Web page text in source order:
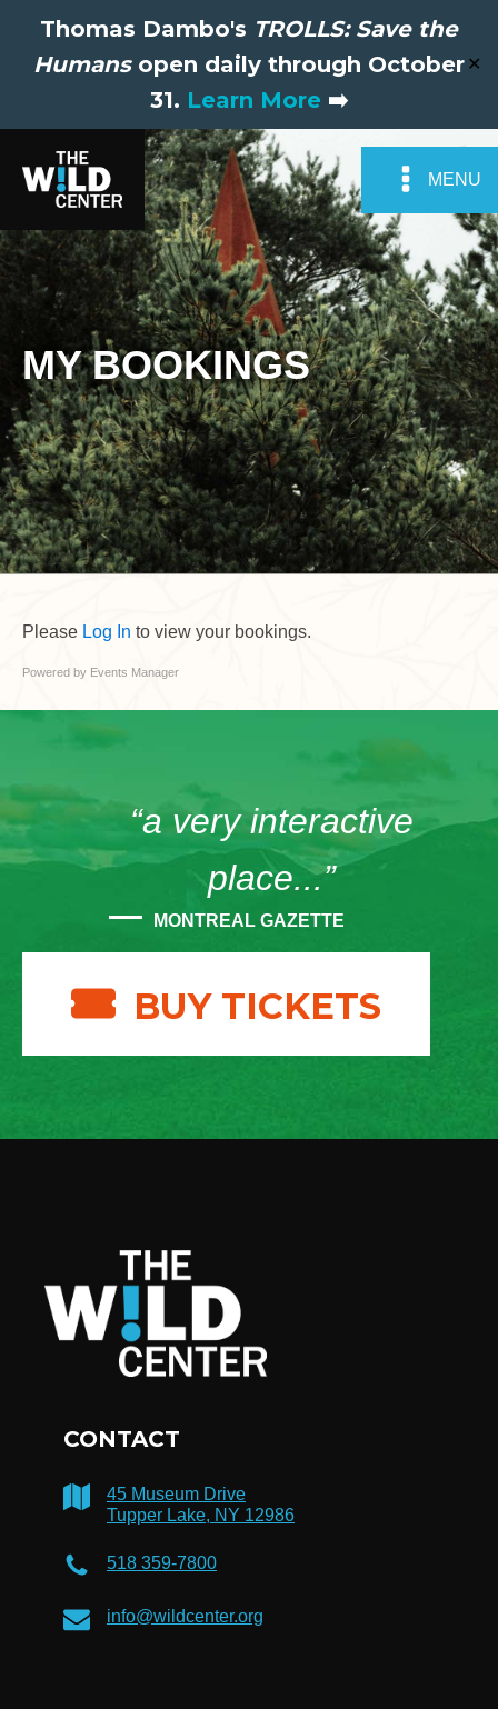
Thomas Dambo's TROLLS: Save the
Humansopen daily through October
31. Learn More ➡️
✕
MENU
MY BOOKINGS
Please Log In to view your bookings.
Powered by Events Manager
“a very interactive
place...”
MONTREAL GAZETTE
BUY TICKETS
CONTACT
45 Museum Drive
Tupper Lake, NY 12986
518 359-7800
info@wildcenter.org